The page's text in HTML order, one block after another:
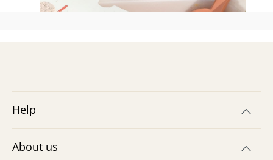
time at all. Try it out now!
Help
About us